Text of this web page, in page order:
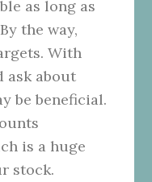
as long as
the way,
With
ask about
be beneficial.
is a huge
stock.